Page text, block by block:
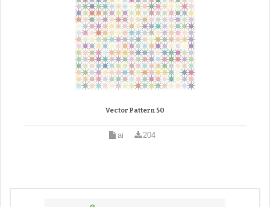
Vector Pattern 50
ai 204